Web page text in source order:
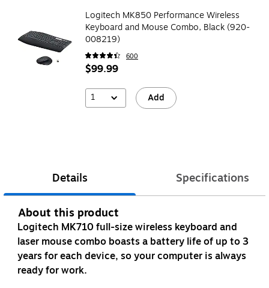
Logitech MK850 Performance Wireless
Keyboard and Mouse Combo, Black (920-
008219)
600
$99.99
1 Add
Details Specifications
About this product
Logitech MK710 full-size wireless keyboard and
laser mouse combo boasts a battery life of up to 3
years for each device, so your computer is always
ready for work.